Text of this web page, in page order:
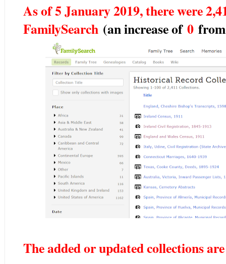
As of 5 January 2019, there were
FamilySearch (an increase of0
The added or updated collections